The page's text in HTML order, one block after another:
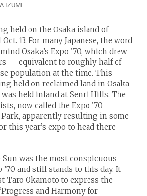
IZUMI
held on the Osaka island of
13. For many Japanese, the word
Osaka’s Expo ’70, which drew
— equivalent to roughly half of
population at the time. This
held on reclaimed land in Osaka
was held inland at Senri Hills. The
now called the Expo ’70
apparently resulting in some
this year’s expo to head there
Sun was the most conspicuous
and still stands to this day. It
Taro Okamoto to express the
and Harmony for